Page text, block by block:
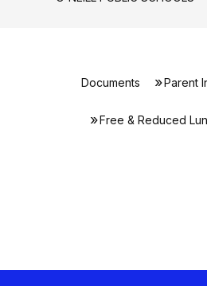
Documents Parent
Free & Reduced